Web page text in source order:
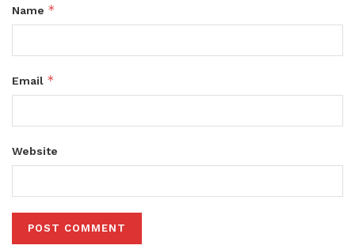
Name *
Email *
Website